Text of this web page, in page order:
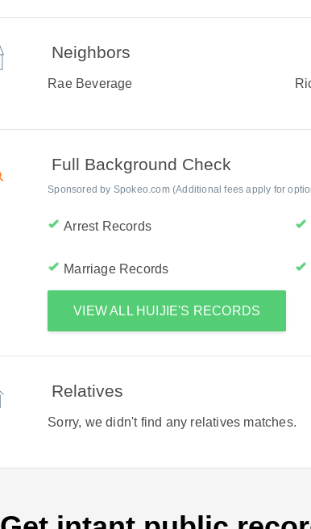
Neighbors
Rae Beverage
Full Background Check
Sponsored by Spokeo.com (Additional fees apply for
Arrest Records
Marriage Records
VIEW ALL HUIJIE'S RECORDS
Relatives
Sorry, we didn't find any relatives matches.